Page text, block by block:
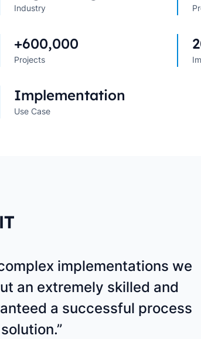
Explore All Customer Cases
Explore Orbit integrations
Industry
Projects
+600,000
Use Case
Implementation
implementations we
an extremely skilled and
a successful process